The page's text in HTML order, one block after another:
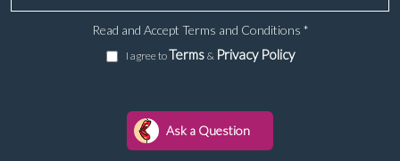
Read and Accept Terms and Conditions *
I agree toTerms & Privacy Policy